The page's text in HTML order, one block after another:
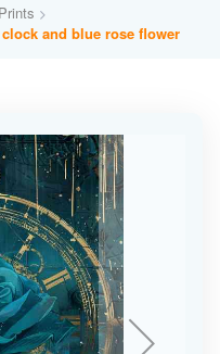
and blue rose flower